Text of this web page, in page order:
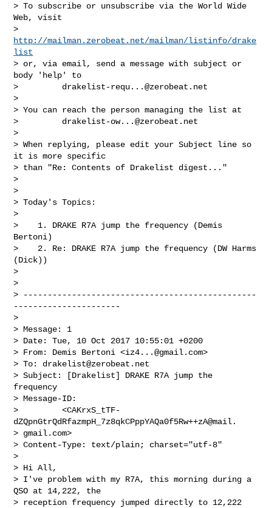
> To subscribe or unsubscribe via the World Wide
Web, visit
http://mailman.zerobeat.net/mailman/listinfo/drake
list
> or, via email, send a message with subject or
body 'help' to
> drakelist-requ...@zerobeat.net
>
> You can reach the person managing the list at
> drakelist-ow...@zerobeat.net
>
> When replying, please edit your Subject line so
it is more specific
> than "Re: Contents of Drakelist digest..."
>
>
> Today's Topics:
>
>    1. DRAKE R7A jump the frequency (Demis
Bertoni)
>    2. Re: DRAKE R7A jump the frequency (DW Harms
(Dick))
>
>
> ------------------------------------------------
----------------------
>
> Message: 1
> Date: Tue, 10 Oct 2017 10:55:01 +0200
> From: Demis Bertoni <iz4...@gmail.com>
> To: drakelist@zerobeat.net
> Subject: [Drakelist] DRAKE R7A jump the
frequency
> Message-ID:
>         <CAKrxS_tTF-
dZQpnGtrQdRfazmpH_7z8qkCPppYAQa0f5Rw++zA@mail.
> gmail.com>
> Content-Type: text/plain; charset="utf-8"
>
> Hi All,
> I've problem with my R7A, this morning during a
QSO at 14,222, the
> reception frequency jumped directly to 12,222